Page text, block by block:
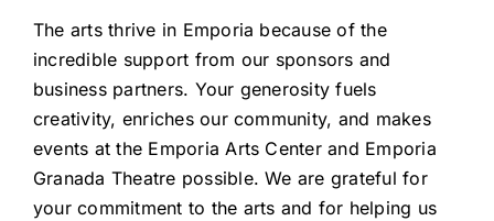
The arts thrive in Emporia because of the
incredible support from our sponsors and
business partners. Your generosity fuels
creativity, enriches our community, and makes
events at the Emporia Arts Center and Emporia
Granada Theatre possible. We are grateful for
your commitment to the arts and for helping us